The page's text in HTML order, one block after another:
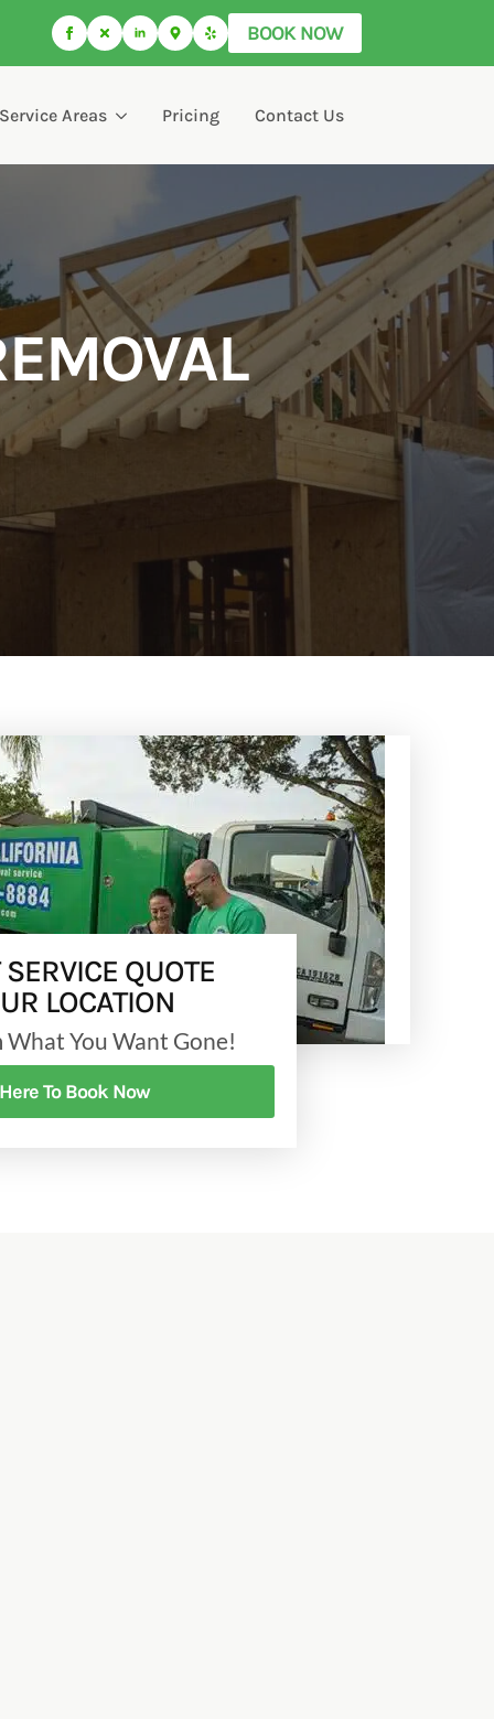
BOOK NOW
Service Areas Pricing Contact Us
QUOTE
LOCATION
What You Want Gone!
To Book Now